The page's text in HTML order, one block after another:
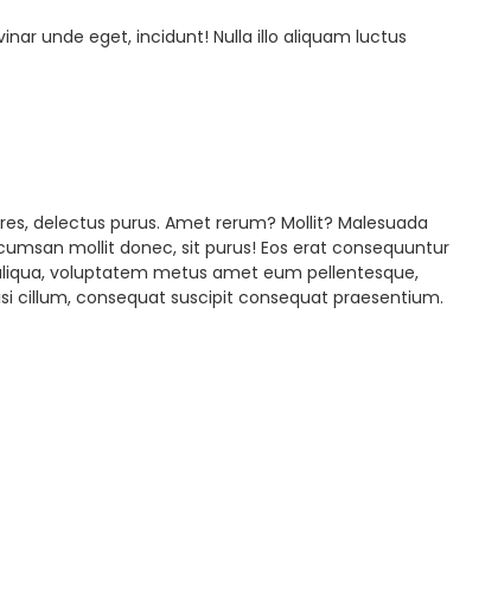
unde eget, incidunt! Nulla illo aliquam luctus
delectus purus. Amet rerum? Mollit? Malesuada
mollit donec, sit purus! Eos erat consequuntur
voluptatem metus amet eum pellentesque,
cillum, consequat suscipit consequat praesentium.